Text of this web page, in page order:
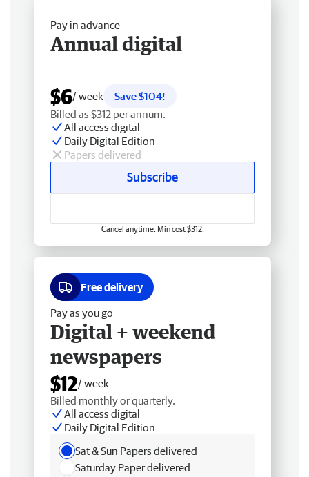
Pay in advance
Annual digital
$6/ week
Save $104!
Billed as $312 per annum.
All access digital
Daily Digital Edition
Papers delivered
Subscribe
Cancel anytime. Min cost $312.
Free delivery
Pay as you go
Digital + weekend
newspapers
$12/ week
Billed monthly or quarterly.
All access digital
Daily Digital Edition
Sat & Sun Papers delivered
Saturday Paper delivered